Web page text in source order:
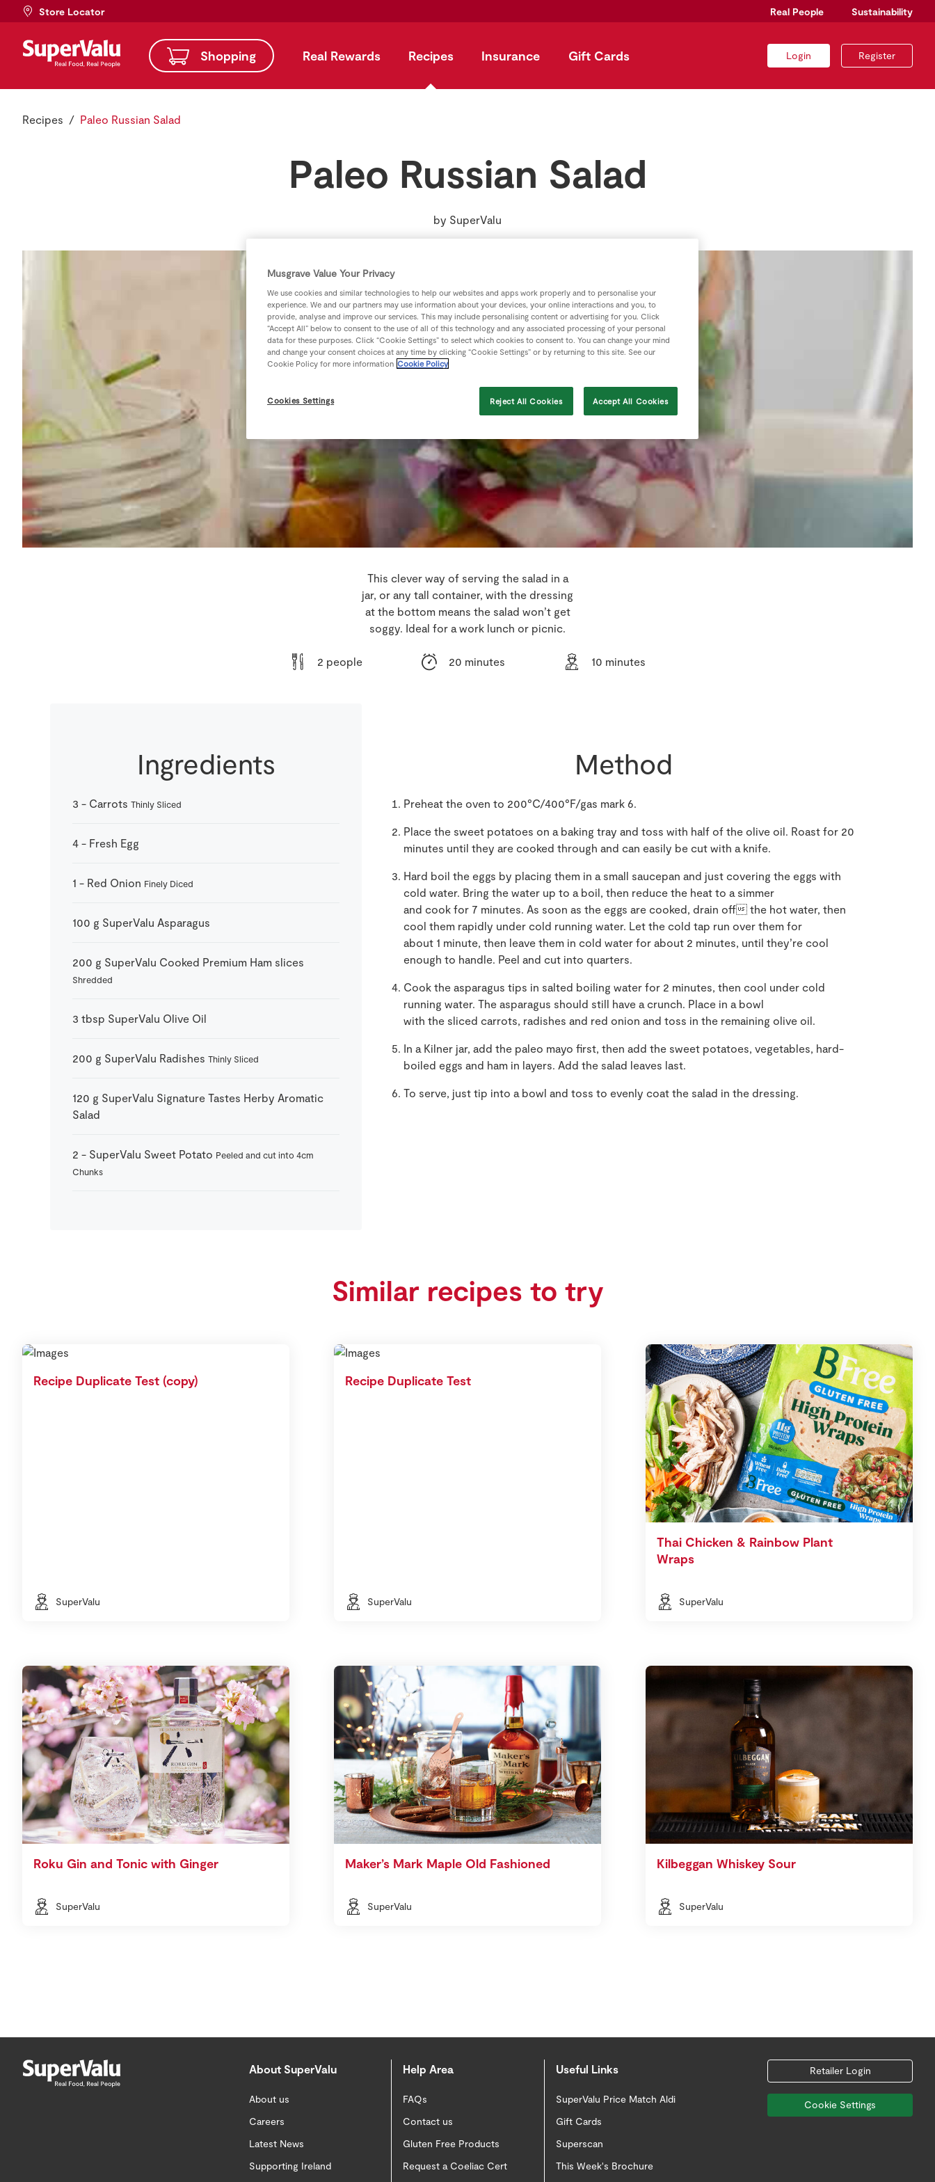
Store Locator Real People Sustainability
Shopping Real Rewards Recipes Insurance Gift Cards Login Register
Recipes Paleo Russian Salad
Paleo Russian Salad
by SuperValu
This clever way of serving the salad in a
jar, or any tall container, with the dressing
at the bottom means the salad won’t get
soggy. Ideal for a work lunch or picnic.
2 people 20 minutes 10 minutes
Ingredients
3 - Carrots Thinly Sliced
4 - Fresh Egg
1 - Red Onion Finely Diced
100 g SuperValu Asparagus
200 g SuperValu Cooked Premium Ham slices
Shredded
3 tbsp SuperValu Olive Oil
200 g SuperValu Radishes Thinly Sliced
120 g SuperValu Signature Tastes Herby Aromatic
Salad
2 - SuperValu Sweet Potato Peeled and cut into 4cm
Chunks
Method
Preheat the oven to 200°C/400°F/gas mark 6.
Place the sweet potatoes on a baking tray and toss with half of the olive oil. Roast for 20
minutes until they are cooked through and can easily be cut with a knife.
Hard boil the eggs by placing them in a small saucepan and just covering the eggs with
cold water. Bring the water up to a boil, then reduce the heat to a simmer
and cook for 7 minutes. As soon as the eggs are cooked, drain off the hot water, then
cool them rapidly under cold running water. Let the cold tap run over them for
about 1 minute, then leave them in cold water for about 2 minutes, until they’re cool
enough to handle. Peel and cut into quarters.
Cook the asparagus tips in salted boiling water for 2 minutes, then cool under cold
running water. The asparagus should still have a crunch. Place in a bowl
with the sliced carrots, radishes and red onion and toss in the remaining olive oil.
In a Kilner jar, add the paleo mayo first, then add the sweet potatoes, vegetables, hard-
boiled eggs and ham in layers. Add the salad leaves last.
To serve, just tip into a bowl and toss to evenly coat the salad in the dressing.
Similar recipes to try
Recipe Duplicate Test (copy)
SuperValu
Recipe Duplicate Test
SuperValu
Thai Chicken & Rainbow Plant
Wraps
SuperValu
Roku Gin and Tonic with Ginger
SuperValu
Maker’s Mark Maple Old Fashioned
SuperValu
Kilbeggan Whiskey Sour
SuperValu
About SuperValu
About us
Careers
Latest News
Supporting Ireland
Help Area
FAQs
Contact us
Gluten Free Products
Request a Coeliac Cert
Useful Links
SuperValu Price Match Aldi
Gift Cards
Superscan
This Week's Brochure
Retailer Login
Cookie Settings
Musgrave Value Your Privacy
We use cookies and similar technologies to help our websites and apps work properly and to personalise your
experience. We and our partners may use information about your devices, your online interactions and you, to
provide, analyse and improve our services. This may include personalising content or advertising for you. Click
“Accept All” below to consent to the use of all of this technology and any associated processing of your personal
data for these purposes. Click “Cookie Settings” to select which cookies to consent to. You can change your mind
and change your consent choices at any time by clicking “Cookie Settings” or by returning to this site. See our
Cookie Policy for more information Cookie Policy
Cookies Settings Reject All Cookies Accept All Cookies